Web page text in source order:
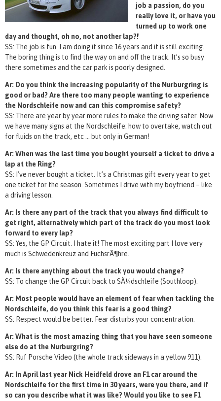
job a passion, do you
really love it, or have you
turned up to work one
day and thought, oh no, not another lap?!
SS: The job is fun. I am doing it since 16 years and it is still exciting.
The boring thing is to find the way on and off the track. It’s so busy
there sometimes and the car park is poorly designed.
Ar: Do you think the increasing popularity of the Nurburgring is
good or bad? Are there too many people wanting to experience
the Nordschleife now and can this compromise safety?
SS: There are year by year more rules to make the driving safer. Now
we have many signs at the Nordschleife: how to overtake, watch out
for fluids on the track, etc … but only in German!
Ar: When was the last time you bought yourself a ticket to drive a
lap at the Ring?
SS: I’ve never bought a ticket. It’s a Christmas gift every year to get
one ticket for the season. Sometimes I drive with my boyfriend – like
a driving lesson.
Ar: Is there any part of the track that you always find difficult to
get right, alternatively which part of the track do you most look
forward to every lap?
SS: Yes, the GP Circuit. I hate it! The most exciting part I love very
much is Schwedenkreuz and FuchsrÃ¶hre.
Ar: Is there anything about the track you would change?
SS: To change the GP Circuit back to SÃ¼dschleife (Southloop).
Ar: Most people would have an element of fear when tackling the
Nordschleife, do you think this fear is a good thing?
SS: Respect would be better. Fear disturbs your concentration.
Ar: What is the most amazing thing that you have seen someone
else do at the Nurburgring?
SS: Ruf Porsche Video (the whole track sideways in a yellow 911).
Ar: In April last year Nick Heidfeld drove an F1 car around the
Nordschleife for the first time in 30 years, were you there, and if
so can you describe what it was like? Would you like to see F1